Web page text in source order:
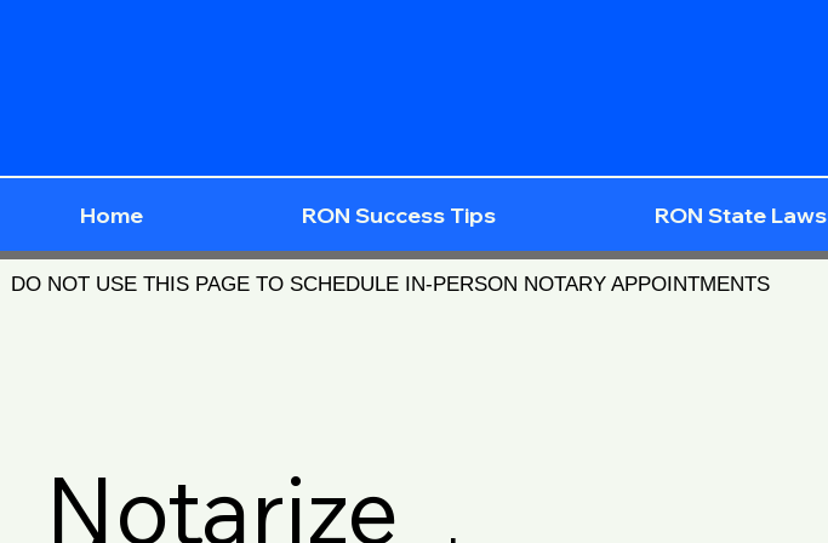
Home RON Success Tips RON State Laws
DO NOT USE THIS PAGE TO SCHEDULE IN-PERSON NOTARY APPOINTMENTS
Notarize